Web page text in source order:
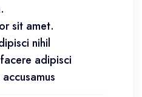
sit amet.
nihil
adipisci